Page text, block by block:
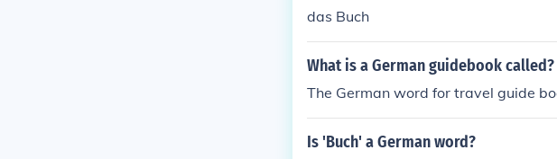
das Buch
What is a German guidebook called?
The German word for travel guide
Is 'Buch' a German word?